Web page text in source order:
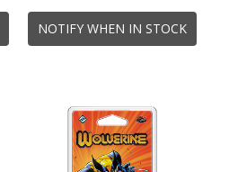
NOTIFY WHEN IN STOCK